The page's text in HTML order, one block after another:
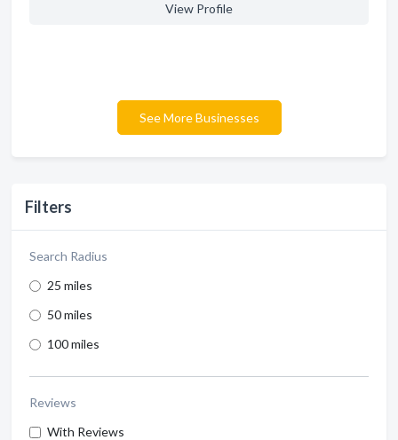
Filters
Search Radius
25 miles
50 miles
100 miles
Reviews
With Reviews
View Profile
See More Businesses